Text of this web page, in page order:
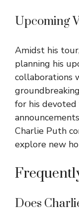
Upcoming
Amidst his
planning his
collaborations
for his
Charlie Puth
explore new
Does